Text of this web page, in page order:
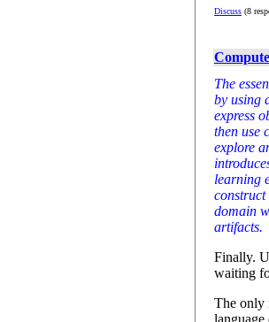
Discuss (8
The
by using
express
then use
explore
learning
domain
artifacts.
Finally.
waiting
The only
language